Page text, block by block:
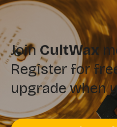
Join CultWax
Register for
upgrade when